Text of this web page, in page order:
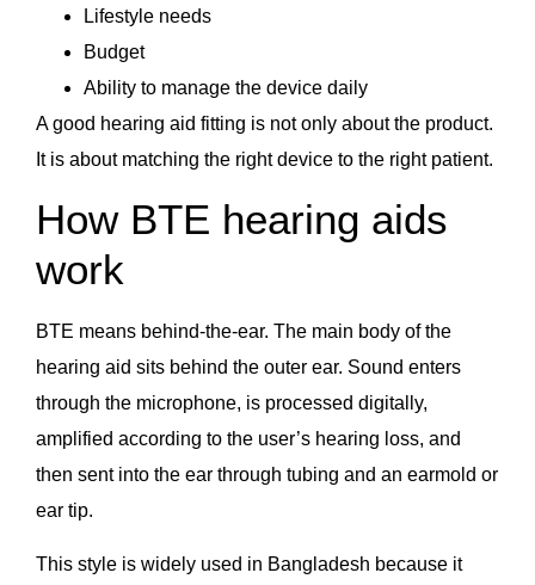
Lifestyle needs
Budget
Ability to manage the device daily
A good hearing aid fitting is not only about the product.
It is about matching the right device to the right patient.
How BTE hearing aids
work
BTE means behind-the-ear. The main body of the
hearing aid sits behind the outer ear. Sound enters
through the microphone, is processed digitally,
amplified according to the user’s hearing loss, and
then sent into the ear through tubing and an earmold or
ear tip.
This style is widely used in Bangladesh because it